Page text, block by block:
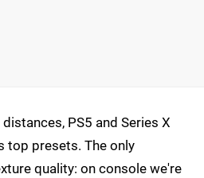
PS5 and Series X
top presets. The only
quality: on console we're